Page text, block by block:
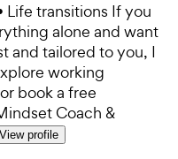
Life transitions If you
alone and want
and tailored to you, I
working
book a free
Coach &
View profile